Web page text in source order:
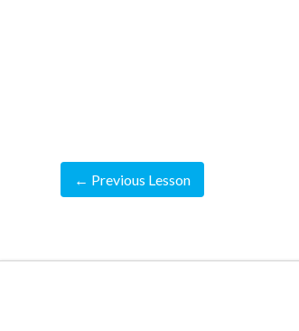
← Previous Lesson